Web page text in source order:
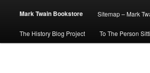
Mark Twain Bookstore Sitemap – Mark
The History Blog Project To The Person